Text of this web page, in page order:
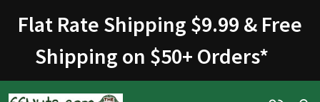
Accessibility
Flat Rate Shipping $9.99 & Free
Shipping on $50+ Orders*